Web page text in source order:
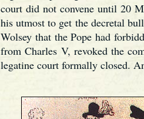
court did not convene until 20
his utmost to get the decretal
Wolsey that the Pope had
from Charles V, revoked the
legatine court formally closed.